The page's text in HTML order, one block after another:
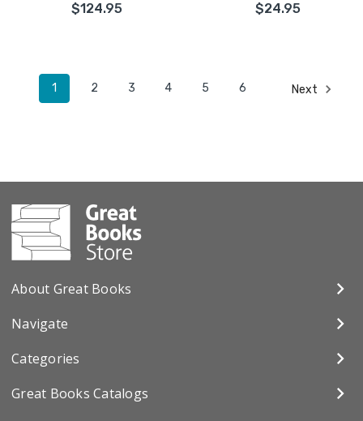
$124.95
$24.95
1 2 3 4 5 6 Next
About Great Books
Navigate
Categories
Great Books Catalogs